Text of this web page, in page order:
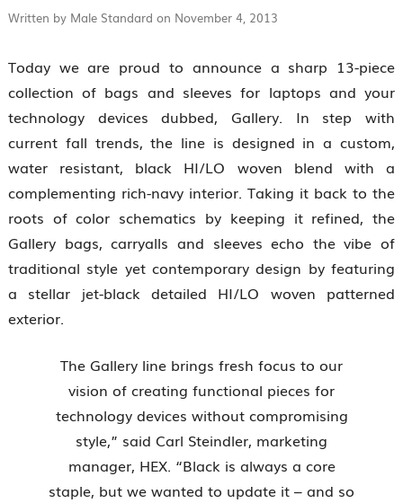
Written by Male Standard on November 4, 2013
Today we are proud to announce a sharp 13-piece
collection of bags and sleeves for laptops and your
technology devices dubbed, Gallery. In step with
current fall trends, the line is designed in a custom,
water resistant, black HI/LO woven blend with a
complementing rich-navy interior. Taking it back to the
roots of color schematics by keeping it refined, the
Gallery bags, carryalls and sleeves echo the vibe of
traditional style yet contemporary design by featuring
a stellar jet-black detailed HI/LO woven patterned
exterior.
The Gallery line brings fresh focus to our
vision of creating functional pieces for
technology devices without compromising
style,” said Carl Steindler, marketing
manager, HEX. “Black is always a core
staple, but we wanted to update it – and so